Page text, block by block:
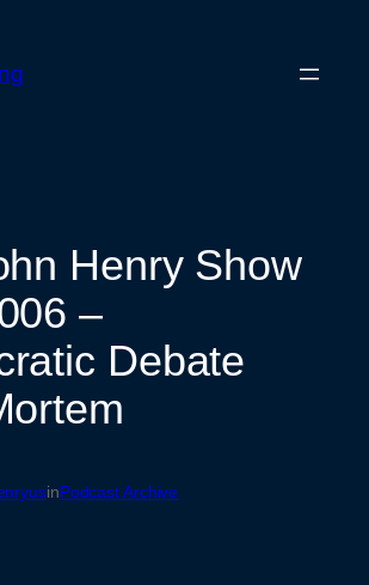
Henry Show
–
Debate
inPodcast Archive